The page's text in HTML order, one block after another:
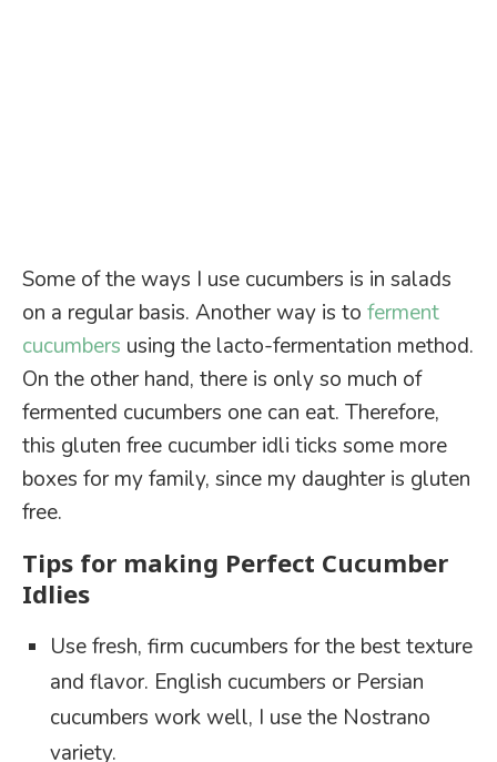
Some of the ways I use cucumbers is in salads
on a regular basis. Another way is to ferment
cucumbers using the lacto-fermentation method.
On the other hand, there is only so much of
fermented cucumbers one can eat. Therefore,
this gluten free cucumber idli ticks some more
boxes for my family, since my daughter is gluten
free.
Tips for making Perfect Cucumber
Idlies
Use fresh, firm cucumbers for the best texture
and flavor. English cucumbers or Persian
cucumbers work well, I use the Nostrano
variety.